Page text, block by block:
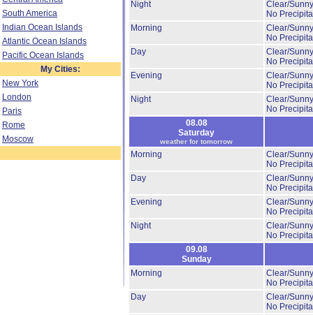
South America
Indian Ocean Islands
Atlantic Ocean Islands
Pacific Ocean Islands
My Cities:
New York
London
Paris
Rome
Moscow
Night
Clear/
No
Morning
Clear/
No
Day
Clear/
No
Evening
Clear/
No
Night
Clear/
No
08.08
Saturday
weather for tomorrow
Morning
Clear/
No
Day
Clear/
No
Evening
Clear/
No
Night
Clear/
No
09.08
Sunday
Morning
Clear/
No
Day
Clear/
No